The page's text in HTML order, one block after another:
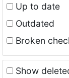
Up to date
Outdated
Broken
Show